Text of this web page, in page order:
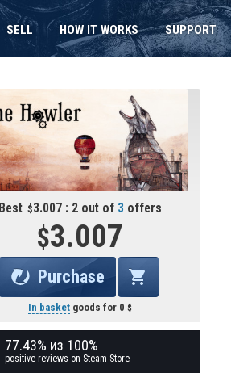
SELL HOW IT WORKS SUPPORT
Best 3.007 : 2 out of 3 offers
3.007
Purchase
In basketgoods for 0
77.43% из 100%
positive reviews on Steam Store